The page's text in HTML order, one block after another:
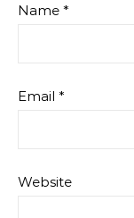
Name *
Email *
Website